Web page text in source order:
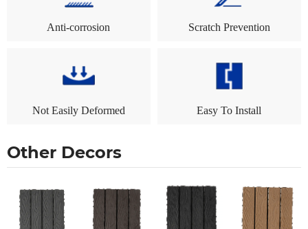
Anti-corrosion Scratch Prevention
Not Easily Deformed Easy To Install
Other Decors